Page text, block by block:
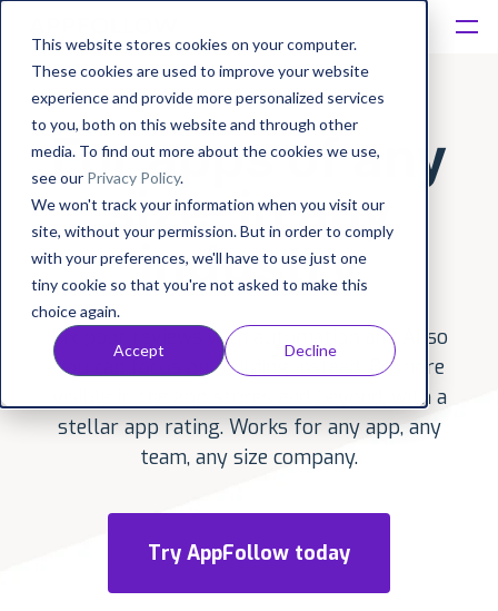
This website stores cookies on your computer.
These cookies are used to improve your website
experience and provide more personalized services
to you, both on this website and through other
media. To find out more about the cookies we use,
see our Privacy Policy.
We won't track your information when you visit our
site, without your permission. But in order to comply
with your preferences, we'll have to use just one
tiny cookie so that you're not asked to make this
choice again.
Accept Decline
Solutions
Consultancy
Customers
Resources
Pricing
For apps of any
size, in any
industry
Fix poor reviews with automation and AI so
you can focus on building instead. Be more
visible in the app stores and beyond, with a
stellar app rating. Works for any app, any
team, any size company.
Try AppFollow today